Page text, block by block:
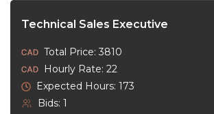
Technical Sales Executive
Total Price: 3810
Hourly Rate: 22
Expected Hours: 173
Bids: 1